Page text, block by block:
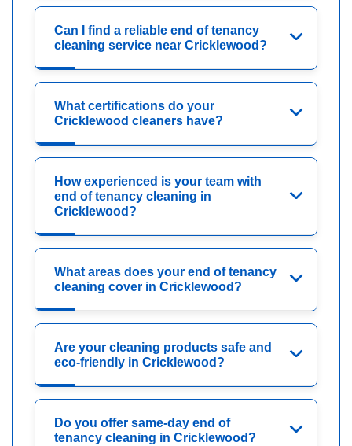
Can I find a reliable end of tenancy
cleaning service near Cricklewood?
What certifications do your
Cricklewood cleaners have?
How experienced is your team with
end of tenancy cleaning in
Cricklewood?
What areas does your end of tenancy
cleaning cover in Cricklewood?
Are your cleaning products safe and
eco-friendly in Cricklewood?
Do you offer same-day end of
tenancy cleaning in Cricklewood?